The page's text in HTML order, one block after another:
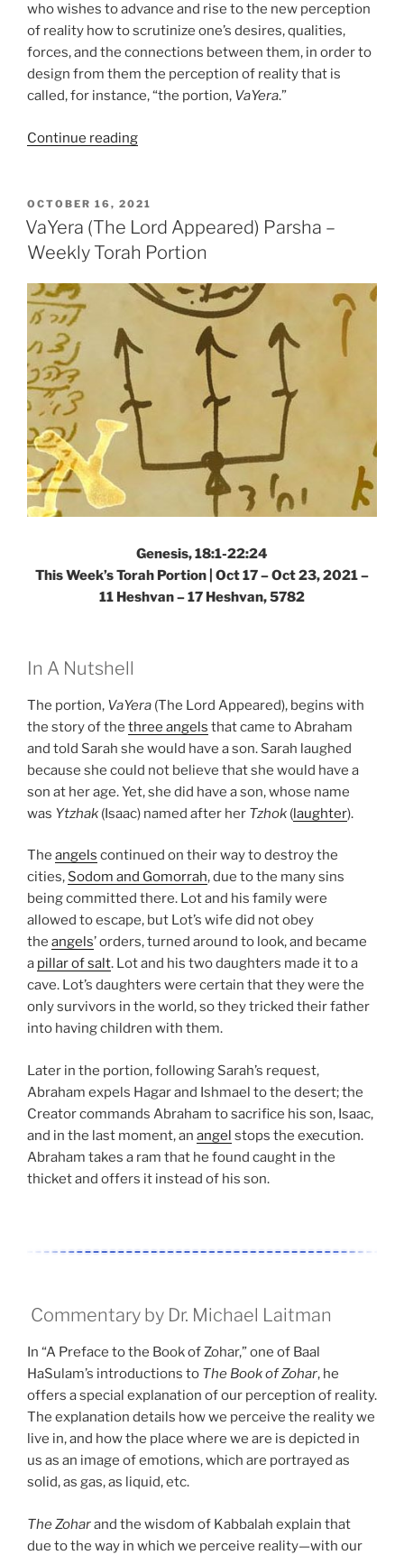
who wishes to advance and rise to the new perception
of reality how to scrutinize one’s desires, qualities,
forces, and the connections between them, in order to
design from them the perception of reality that is
called, for instance, “the portion, VaYera.”
Continue reading“VaYera
Appeared)
Parsha
–
Torah
Portion”
POSTED
ON
OCTOBER 16, 2021
VaYera (The Lord Appeared) Parsha –
Weekly Torah Portion
Genesis, 18:1-22:24
This Week’s Torah Portion | Oct 17 – Oct 23, 2021 –
11 Heshvan – 17 Heshvan, 5782
In A Nutshell
The portion, VaYera (The Lord Appeared), begins with
the story of the three angels that came to Abraham
and told Sarah she would have a son. Sarah laughed
because she could not believe that she would have a
son at her age. Yet, she did have a son, whose name
was Ytzhak (Isaac) named after her Tzhok (laughter).
The angels continued on their way to destroy the
cities, Sodom and Gomorrah, due to the many sins
being committed there. Lot and his family were
allowed to escape, but Lot’s wife did not obey
the angels’ orders, turned around to look, and became
a pillar of salt. Lot and his two daughters made it to a
cave. Lot’s daughters were certain that they were the
only survivors in the world, so they tricked their father
into having children with them.
Later in the portion, following Sarah’s request,
Abraham expels Hagar and Ishmael to the desert; the
Creator commands Abraham to sacrifice his son, Isaac,
and in the last moment, an angel stops the execution.
Abraham takes a ram that he found caught in the
thicket and offers it instead of his son.
Commentary by Dr. Michael Laitman
In “A Preface to the Book of Zohar,” one of Baal
HaSulam’s introductions to The Book of Zohar, he
offers a special explanation of our perception of reality.
The explanation details how we perceive the reality we
live in, and how the place where we are is depicted in
us as an image of emotions, which are portrayed as
solid, as gas, as liquid, etc.
The Zoharand the wisdom of Kabbalah explain that
due to the way in which we perceive reality—with our